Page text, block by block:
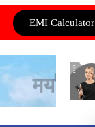
EMI Calculator